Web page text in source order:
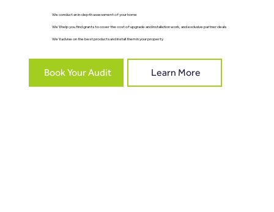
We conduct an in-depth assessment of your home
We'll help you find grants to cover the cost of upgrade and installation work, and exclusive partner deals
We'll advise on the best products and install them in your property
Book Your Audit Learn More